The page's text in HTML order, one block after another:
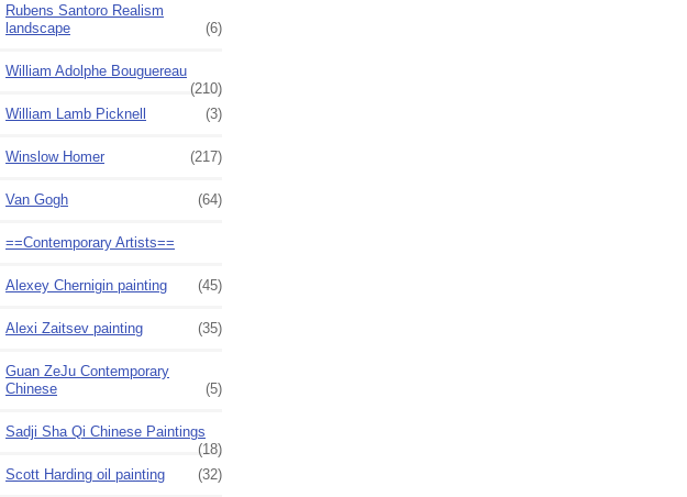
Rubens Santoro Realism
landscape
(6)
William Adolphe Bouguereau
(210)
William Lamb Picknell
(3)
Winslow Homer (217)
Van Gogh (64)
==Contemporary Artists==
Alexey Chernigin painting (45)
Alexi Zaitsev painting (35)
Guan ZeJu Contemporary
Chinese
(5)
Sadji Sha Qi Chinese Paintings
(18)
Scott Harding oil painting
(32)